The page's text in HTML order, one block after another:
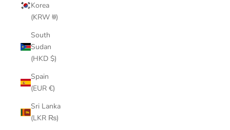
Korea
(KRW ₩)
South
Sudan
(HKD $)
Spain
(EUR €)
Sri Lanka
(LKR ₨)